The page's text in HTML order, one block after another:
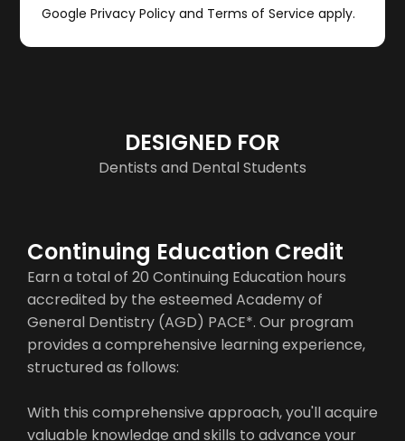
Google Privacy Policy and Terms of Service apply.
DESIGNED FOR
Dentists and Dental Students
Continuing Education Credit
Earn a total of 20 Continuing Education hours
accredited by the esteemed Academy of
General Dentistry (AGD) PACE*. Our program
provides a comprehensive learning experience,
structured as follows:
With this comprehensive approach, you'll acquire
valuable knowledge and skills to advance your